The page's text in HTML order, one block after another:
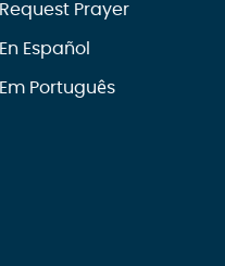
Request Prayer
En Español
Em Português